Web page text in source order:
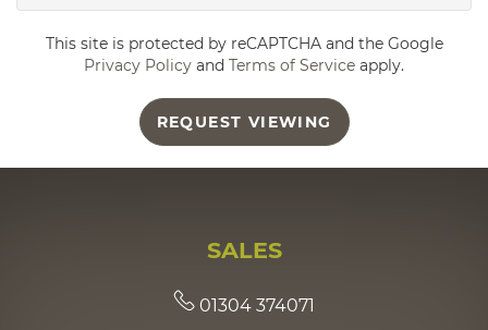
This site is protected by reCAPTCHA and the Google
Privacy Policy and Terms of Service apply.
REQUEST VIEWING
SALES
01304 374071